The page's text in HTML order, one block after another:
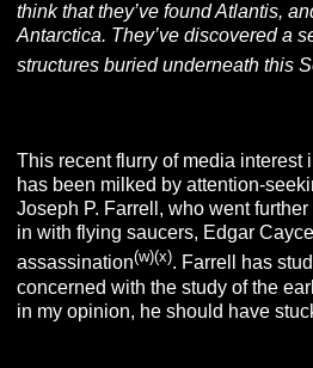
think that they’ve found Atlantis,
Antarctica. They’ve discovered a
structures buried underneath this
This recent flurry of media interest
has been milked by attention-
Joseph P. Farrell, who went further
in with flying saucers, Edgar
assassination(w)(x). Farrell has
concerned with the study of the
in my opinion, he should have